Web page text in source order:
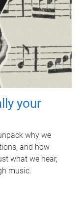
your
why we
and how
what we hear,
music.